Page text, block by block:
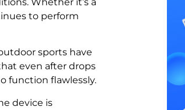
to perform
sports have
even after drops
function flawlessly.
device is